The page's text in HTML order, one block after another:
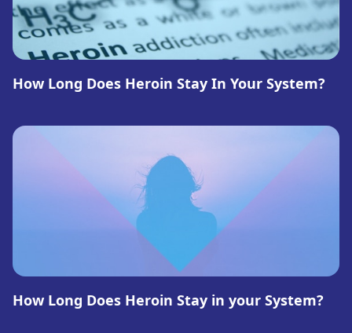
How Long Does Heroin Stay In Your System?
How Long Does Heroin Stay in your System?